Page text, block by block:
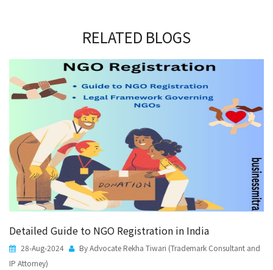
RELATED BLOGS
Detailed Guide to NGO Registration in India
28-Aug-2024
By Advocate Rekha Tiwari (Trademark Consultant and
IP Attorney)